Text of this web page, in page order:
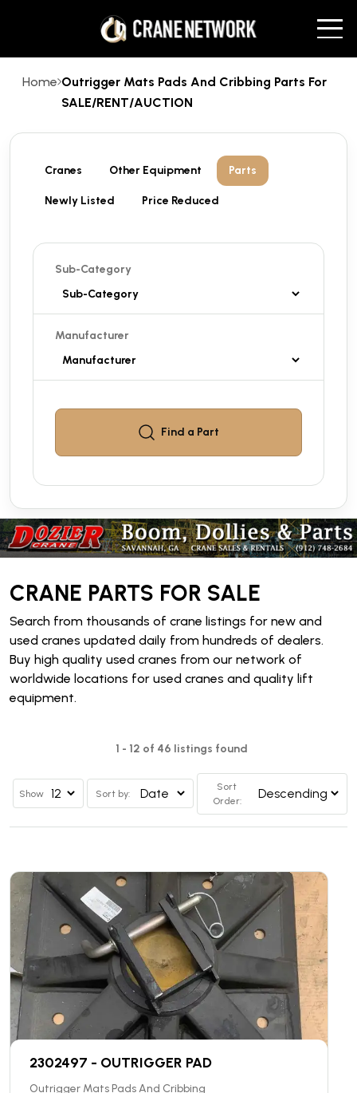
Home Outrigger Mats Pads And Cribbing Parts For
SALE/RENT/AUCTION
Cranes Other Equipment Parts
Newly Listed Price Reduced
Sub-Category
Manufacturer
Find a Part
CRANE PARTS FOR SALE
Search from thousands of crane listings for new and
used cranes updated daily from hundreds of dealers.
Buy high quality used cranes from our network of
worldwide locations for used cranes and quality lift
equipment.
1 - 12 of 46 listings found
Show Sort by:
Sort
Order:
2302497 - OUTRIGGER PAD
Outrigger Mats Pads And Cribbing